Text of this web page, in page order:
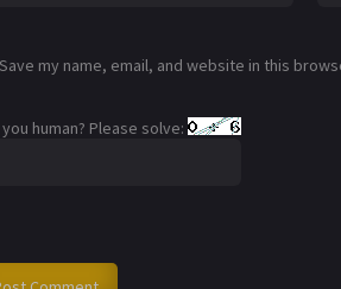
Save my name, email, and website in this
human? Please solve: